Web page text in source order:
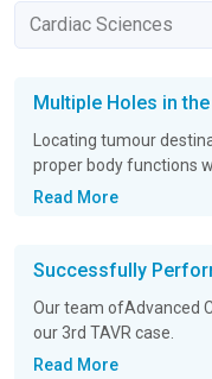
Multiple Holes in the
Locating tumour
proper body functions
Read More
Successfully
Our team ofAdvanced
our 3rd TAVR case.
Read More